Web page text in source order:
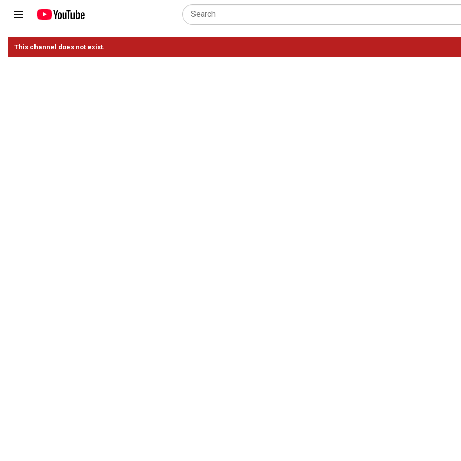
This channel does not exist.